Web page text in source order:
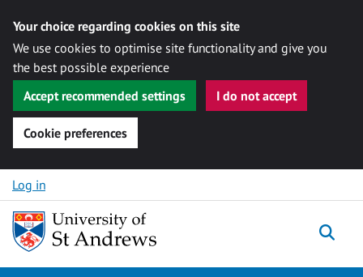
Your choice regarding cookies on this site
We use cookies to optimise site functionality and give you
the best possible experience
Accept recommended settings
I do not accept
Cookie preferences
Skip to content
Log in